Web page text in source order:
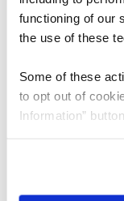
functioning of our
the use of these
Some of these
to opt out of
Information”
need to be set